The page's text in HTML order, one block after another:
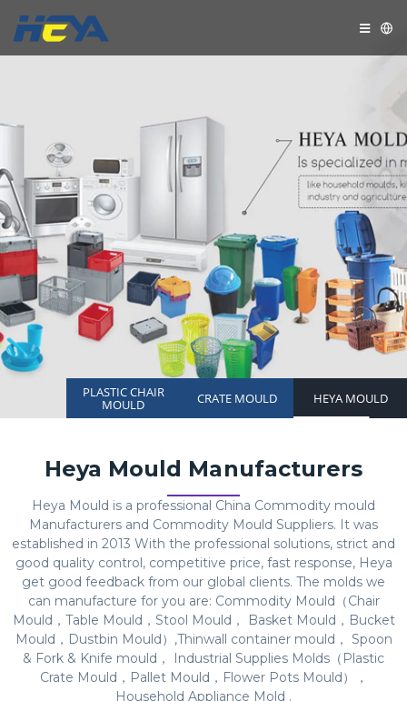
PLASTIC CHAIR
MOULD CRATE MOULD HEYA MOULD
Heya Mould Manufacturers
Heya Mould is a professional China Commodity mould
Manufacturers and Commodity Mould Suppliers. It was
established in 2013 With the professional solutions, strict and
good quality control, competitive price, fast response, Heya
get good feedback from our global clients. The molds we
can manufacture for you are: Commodity Mould（Chair
Mould，Table Mould，Stool Mould， Basket Mould，Bucket
Mould，Dustbin Mould）,Thinwall container mould， Spoon
& Fork & Knife mould， Industrial Supplies Molds（Plastic
Crate Mould，Pallet Mould，Flower Pots Mould），
Household Appliance Mold .